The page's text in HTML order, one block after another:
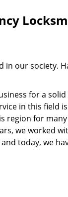
our society.
for a
in this field
region for
we worked
today, we